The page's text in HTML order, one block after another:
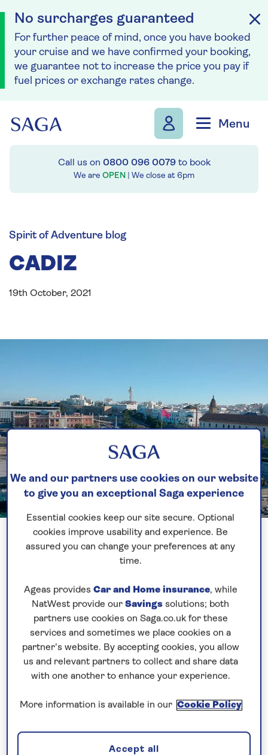
No surcharges guaranteed
For further peace of mind, once you have booked
your cruise and we have confirmed your booking,
we guarantee not to increase the price you pay if
fuel prices or exchange rates change.
Menu
Call us on 0800 096 0079to book
We are OPEN | We close at 6pm
Spirit of Adventure blog
CADIZ
19th October, 2021
Previous
1 of 3
Cadiz…as much as I like the city, the harbour is not
not the only ship scheduled in the Port of Cadiz
today. The Pilot was arranged for 07:00. I arrived
on the Bridge at 06:30 for my usual coffee in peace
before the action. 3rd Officer Tiberius briefed me
that P&O’s Ionia had already cancelled her call due
to reported wind conditions in the harbour. Ventura
assist her with docking. We were in no hurry to
proceed as I wanted both Ventura safely alongside
before we make our approach, and the extensive
We and our partners use cookies on our website
to give you an exceptional Saga experience
Essential cookies keep our site secure. Optional
cookies improve usability and experience. Be
assured you can change your preferences at any
time.
Ageas provides Car and Home insurance, while
NatWest provide our Savings solutions; both
partners use cookies on Saga.co.uk for these
services and sometimes we place cookies on a
partner’s website. By accepting cookies, you allow
us and relevant partners to collect and share data
with one another to enhance your experience.
More information is available in our Cookie Policy
Accept all